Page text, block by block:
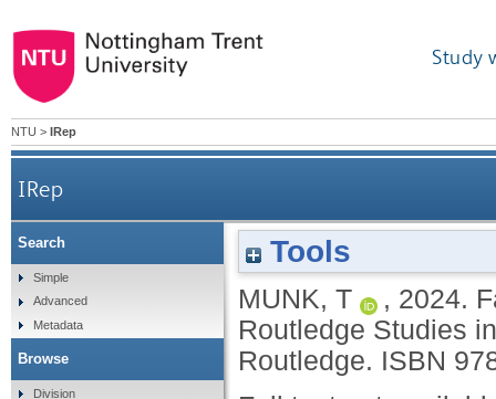
Study
NTU > IRep
IRep
Tools
MUNK, T , 2024.
Routledge Studies
Routledge. ISBN
Search
Simple
Advanced
Metadata
Browse
Division